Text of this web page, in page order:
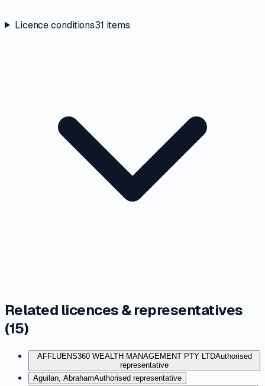
Licence conditions31 items
Related licences & representatives
(15)
AFFLUENS360 WEALTH MANAGEMENT PTY LTDAuthorised
representative
Aguilan, AbrahamAuthorised representative